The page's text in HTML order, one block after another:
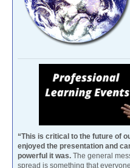
“This is critical to the future of
enjoyed the presentation and
powerful it was. The general
spread is something that